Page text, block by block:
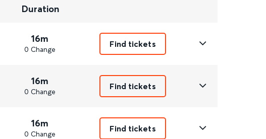
Duration
16m
0 Change
Find tickets
16m
0 Change
Find tickets
16m
0 Change
Find tickets